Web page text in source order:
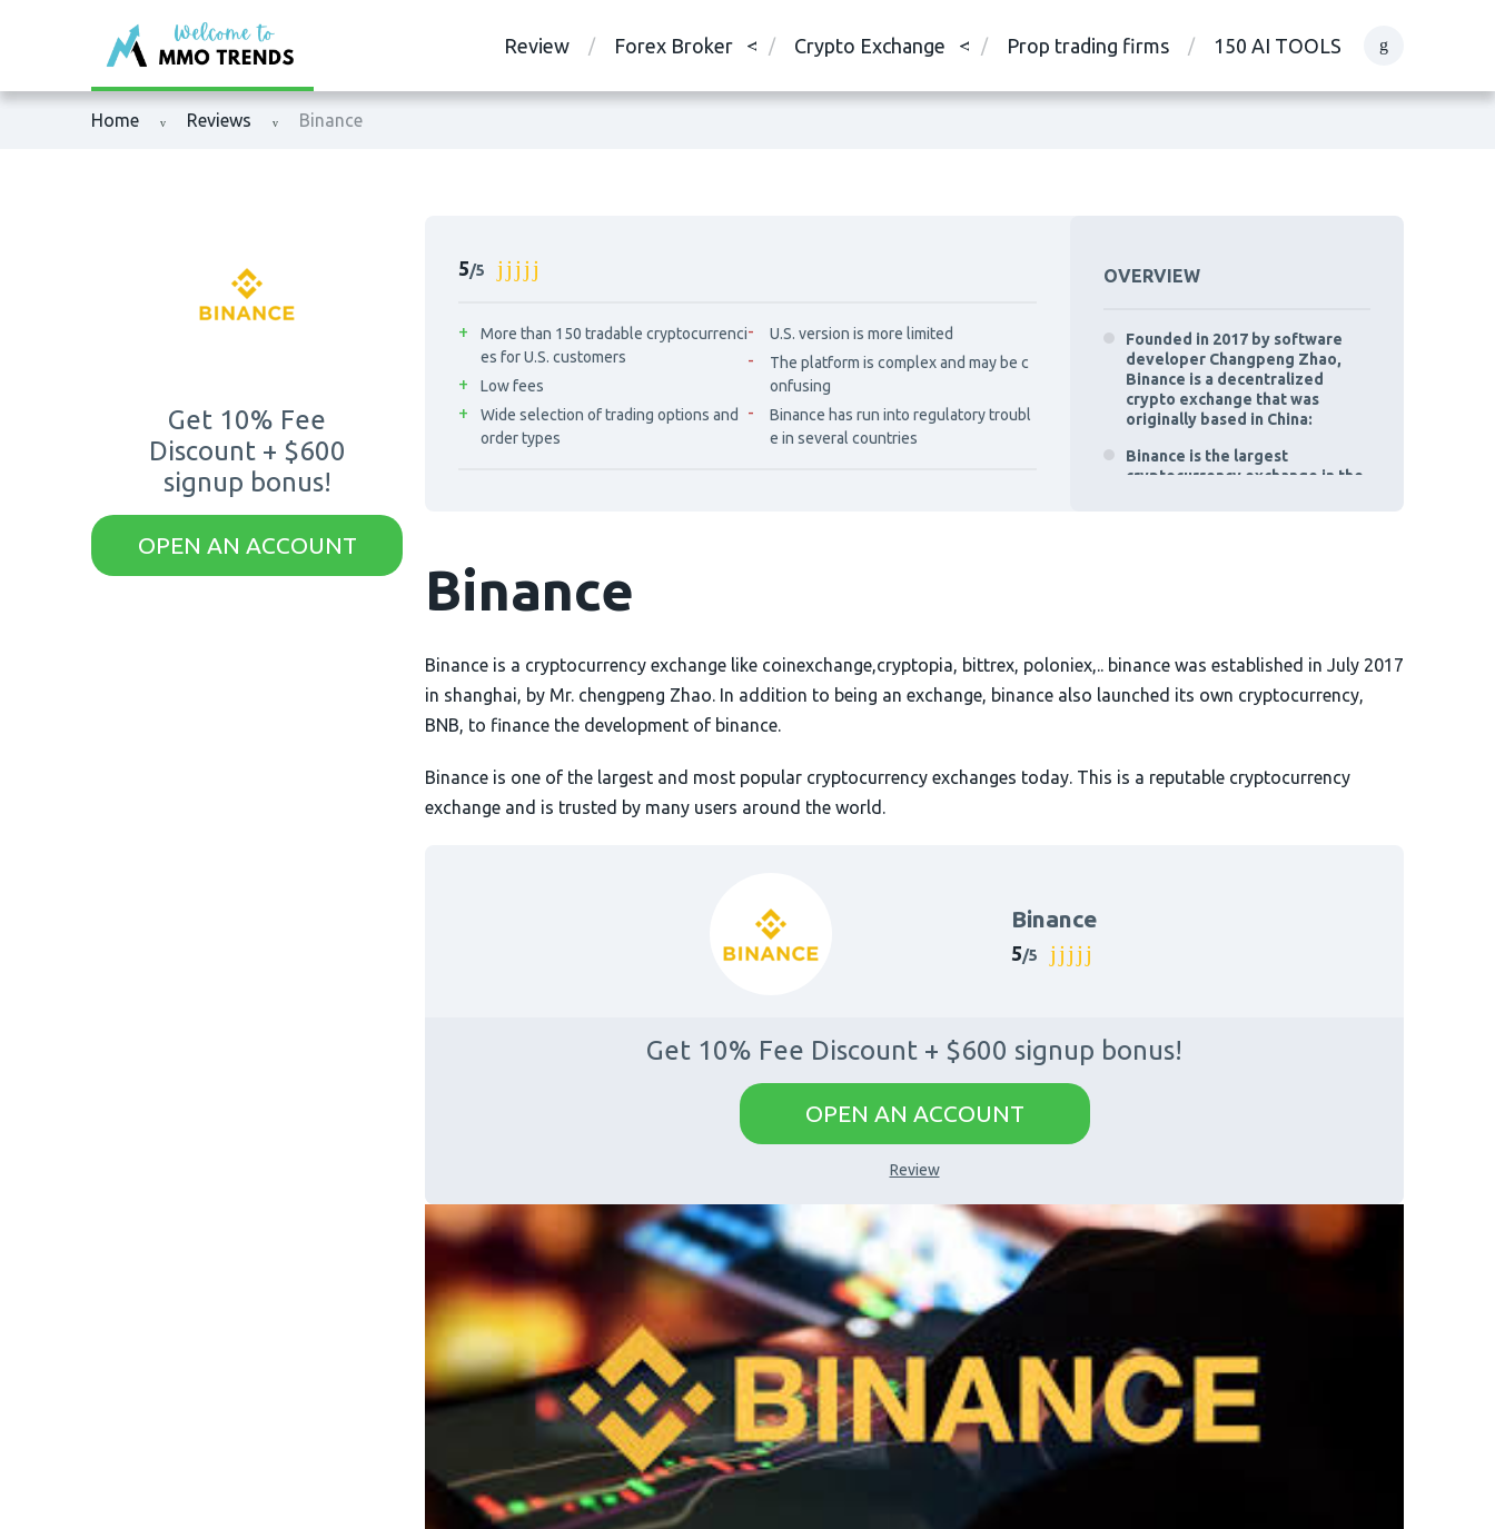
Review Forex Broker Crypto Exchange Prop trading firms 150 AI TOOLS
Home Reviews Binance
Get 10% Fee
Discount + $600
signup bonus!
OPEN AN ACCOUNT
5/5
More than 150 tradable cryptocurrenci
es for U.S. customers
Low fees
Wide selection of trading options and
order types
U.S. version is more limited
The platform is complex and may be c
onfusing
Binance has run into regulatory troubl
e in several countries
OVERVIEW
Founded in 2017 by software
developer Changpeng Zhao,
Binance is a decentralized
crypto exchange that was
originally based in China:
Binance is the largest
cryptocurrency exchange in the
Binance
Binance is a cryptocurrency exchange like coinexchange,cryptopia, bittrex, poloniex,.. binance was established in July 2017
in shanghai, by Mr. chengpeng Zhao. In addition to being an exchange, binance also launched its own cryptocurrency,
BNB, to finance the development of binance.
Binance is one of the largest and most popular cryptocurrency exchanges today. This is a reputable cryptocurrency
exchange and is trusted by many users around the world.
Binance
5/5
Get 10% Fee Discount + $600 signup bonus!
OPEN AN ACCOUNT
Review
AximTrade